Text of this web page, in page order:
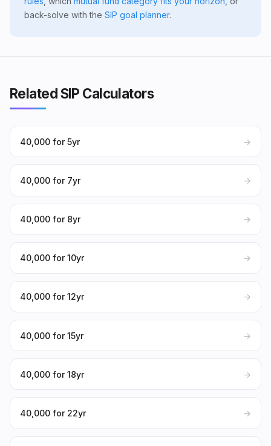
back-solve with the SIP goal planner.
Related SIP Calculators
₹40,000 for 5yr →
₹40,000 for 7yr →
₹40,000 for 8yr →
₹40,000 for 10yr →
₹40,000 for 12yr →
₹40,000 for 15yr →
₹40,000 for 18yr →
₹40,000 for 22yr →